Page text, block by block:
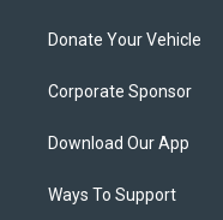
Donate Your Vehicle
Corporate Sponsor
Download Our App
Ways To Support